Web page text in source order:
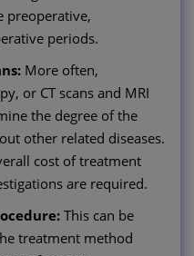
preoperative,
periods.
More often,
or CT scans and MRI
the degree of the
other related diseases.
cost of treatment
are required.
This can be
treatment method